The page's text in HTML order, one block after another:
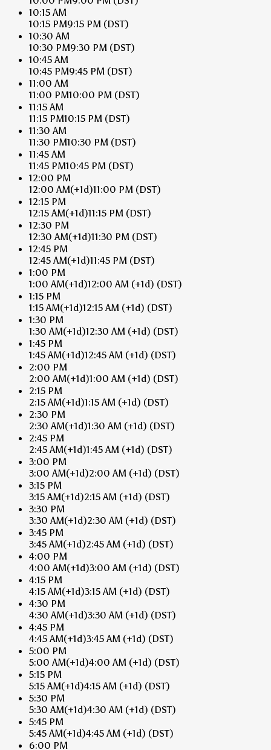
10:15 AM
10:15 PM9:15 PM (DST)
10:30 AM
10:30 PM9:30 PM (DST)
10:45 AM
10:45 PM9:45 PM (DST)
11:00 AM
11:00 PM10:00 PM (DST)
11:15 AM
11:15 PM10:15 PM (DST)
11:30 AM
11:30 PM10:30 PM (DST)
11:45 AM
11:45 PM10:45 PM (DST)
12:00 PM
12:00 AM(+1d)11:00 PM (DST)
12:15 PM
12:15 AM(+1d)11:15 PM (DST)
12:30 PM
12:30 AM(+1d)11:30 PM (DST)
12:45 PM
12:45 AM(+1d)11:45 PM (DST)
1:00 PM
1:00 AM(+1d)12:00 AM (+1d) (DST)
1:15 PM
1:15 AM(+1d)12:15 AM (+1d) (DST)
1:30 PM
1:30 AM(+1d)12:30 AM (+1d) (DST)
1:45 PM
1:45 AM(+1d)12:45 AM (+1d) (DST)
2:00 PM
2:00 AM(+1d)1:00 AM (+1d) (DST)
2:15 PM
2:15 AM(+1d)1:15 AM (+1d) (DST)
2:30 PM
2:30 AM(+1d)1:30 AM (+1d) (DST)
2:45 PM
2:45 AM(+1d)1:45 AM (+1d) (DST)
3:00 PM
3:00 AM(+1d)2:00 AM (+1d) (DST)
3:15 PM
3:15 AM(+1d)2:15 AM (+1d) (DST)
3:30 PM
3:30 AM(+1d)2:30 AM (+1d) (DST)
3:45 PM
3:45 AM(+1d)2:45 AM (+1d) (DST)
4:00 PM
4:00 AM(+1d)3:00 AM (+1d) (DST)
4:15 PM
4:15 AM(+1d)3:15 AM (+1d) (DST)
4:30 PM
4:30 AM(+1d)3:30 AM (+1d) (DST)
4:45 PM
4:45 AM(+1d)3:45 AM (+1d) (DST)
5:00 PM
5:00 AM(+1d)4:00 AM (+1d) (DST)
5:15 PM
5:15 AM(+1d)4:15 AM (+1d) (DST)
5:30 PM
5:30 AM(+1d)4:30 AM (+1d) (DST)
5:45 PM
5:45 AM(+1d)4:45 AM (+1d) (DST)
6:00 PM